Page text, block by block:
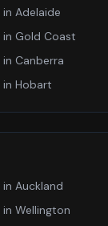
in Adelaide
in Gold Coast
in Canberra
in Hobart
in Auckland
in Wellington